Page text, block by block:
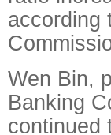
according
Wen Bin,
Banking
continued